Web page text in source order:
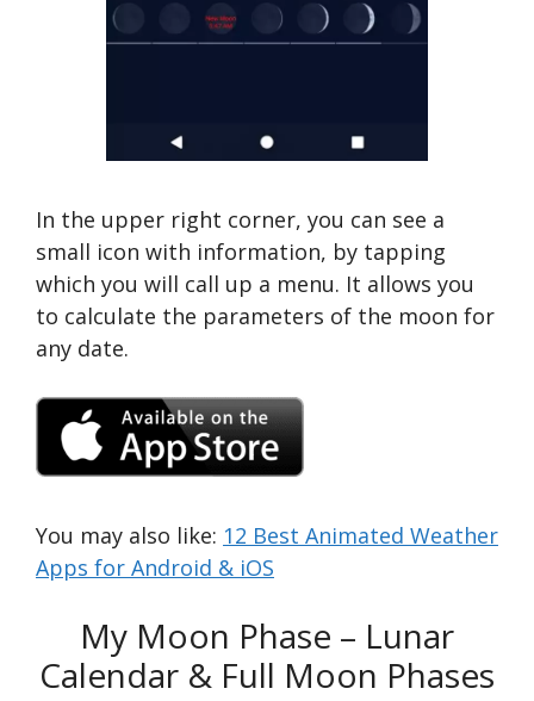
In the upper right corner, you can see a
small icon with information, by tapping
which you will call up a menu. It allows you
to calculate the parameters of the moon for
any date.
You may also like: 12 Best Animated Weather
Apps for Android & iOS
My Moon Phase – Lunar
Calendar & Full Moon Phases